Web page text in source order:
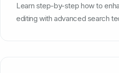
Learn step-by-step how to
editing with advanced search